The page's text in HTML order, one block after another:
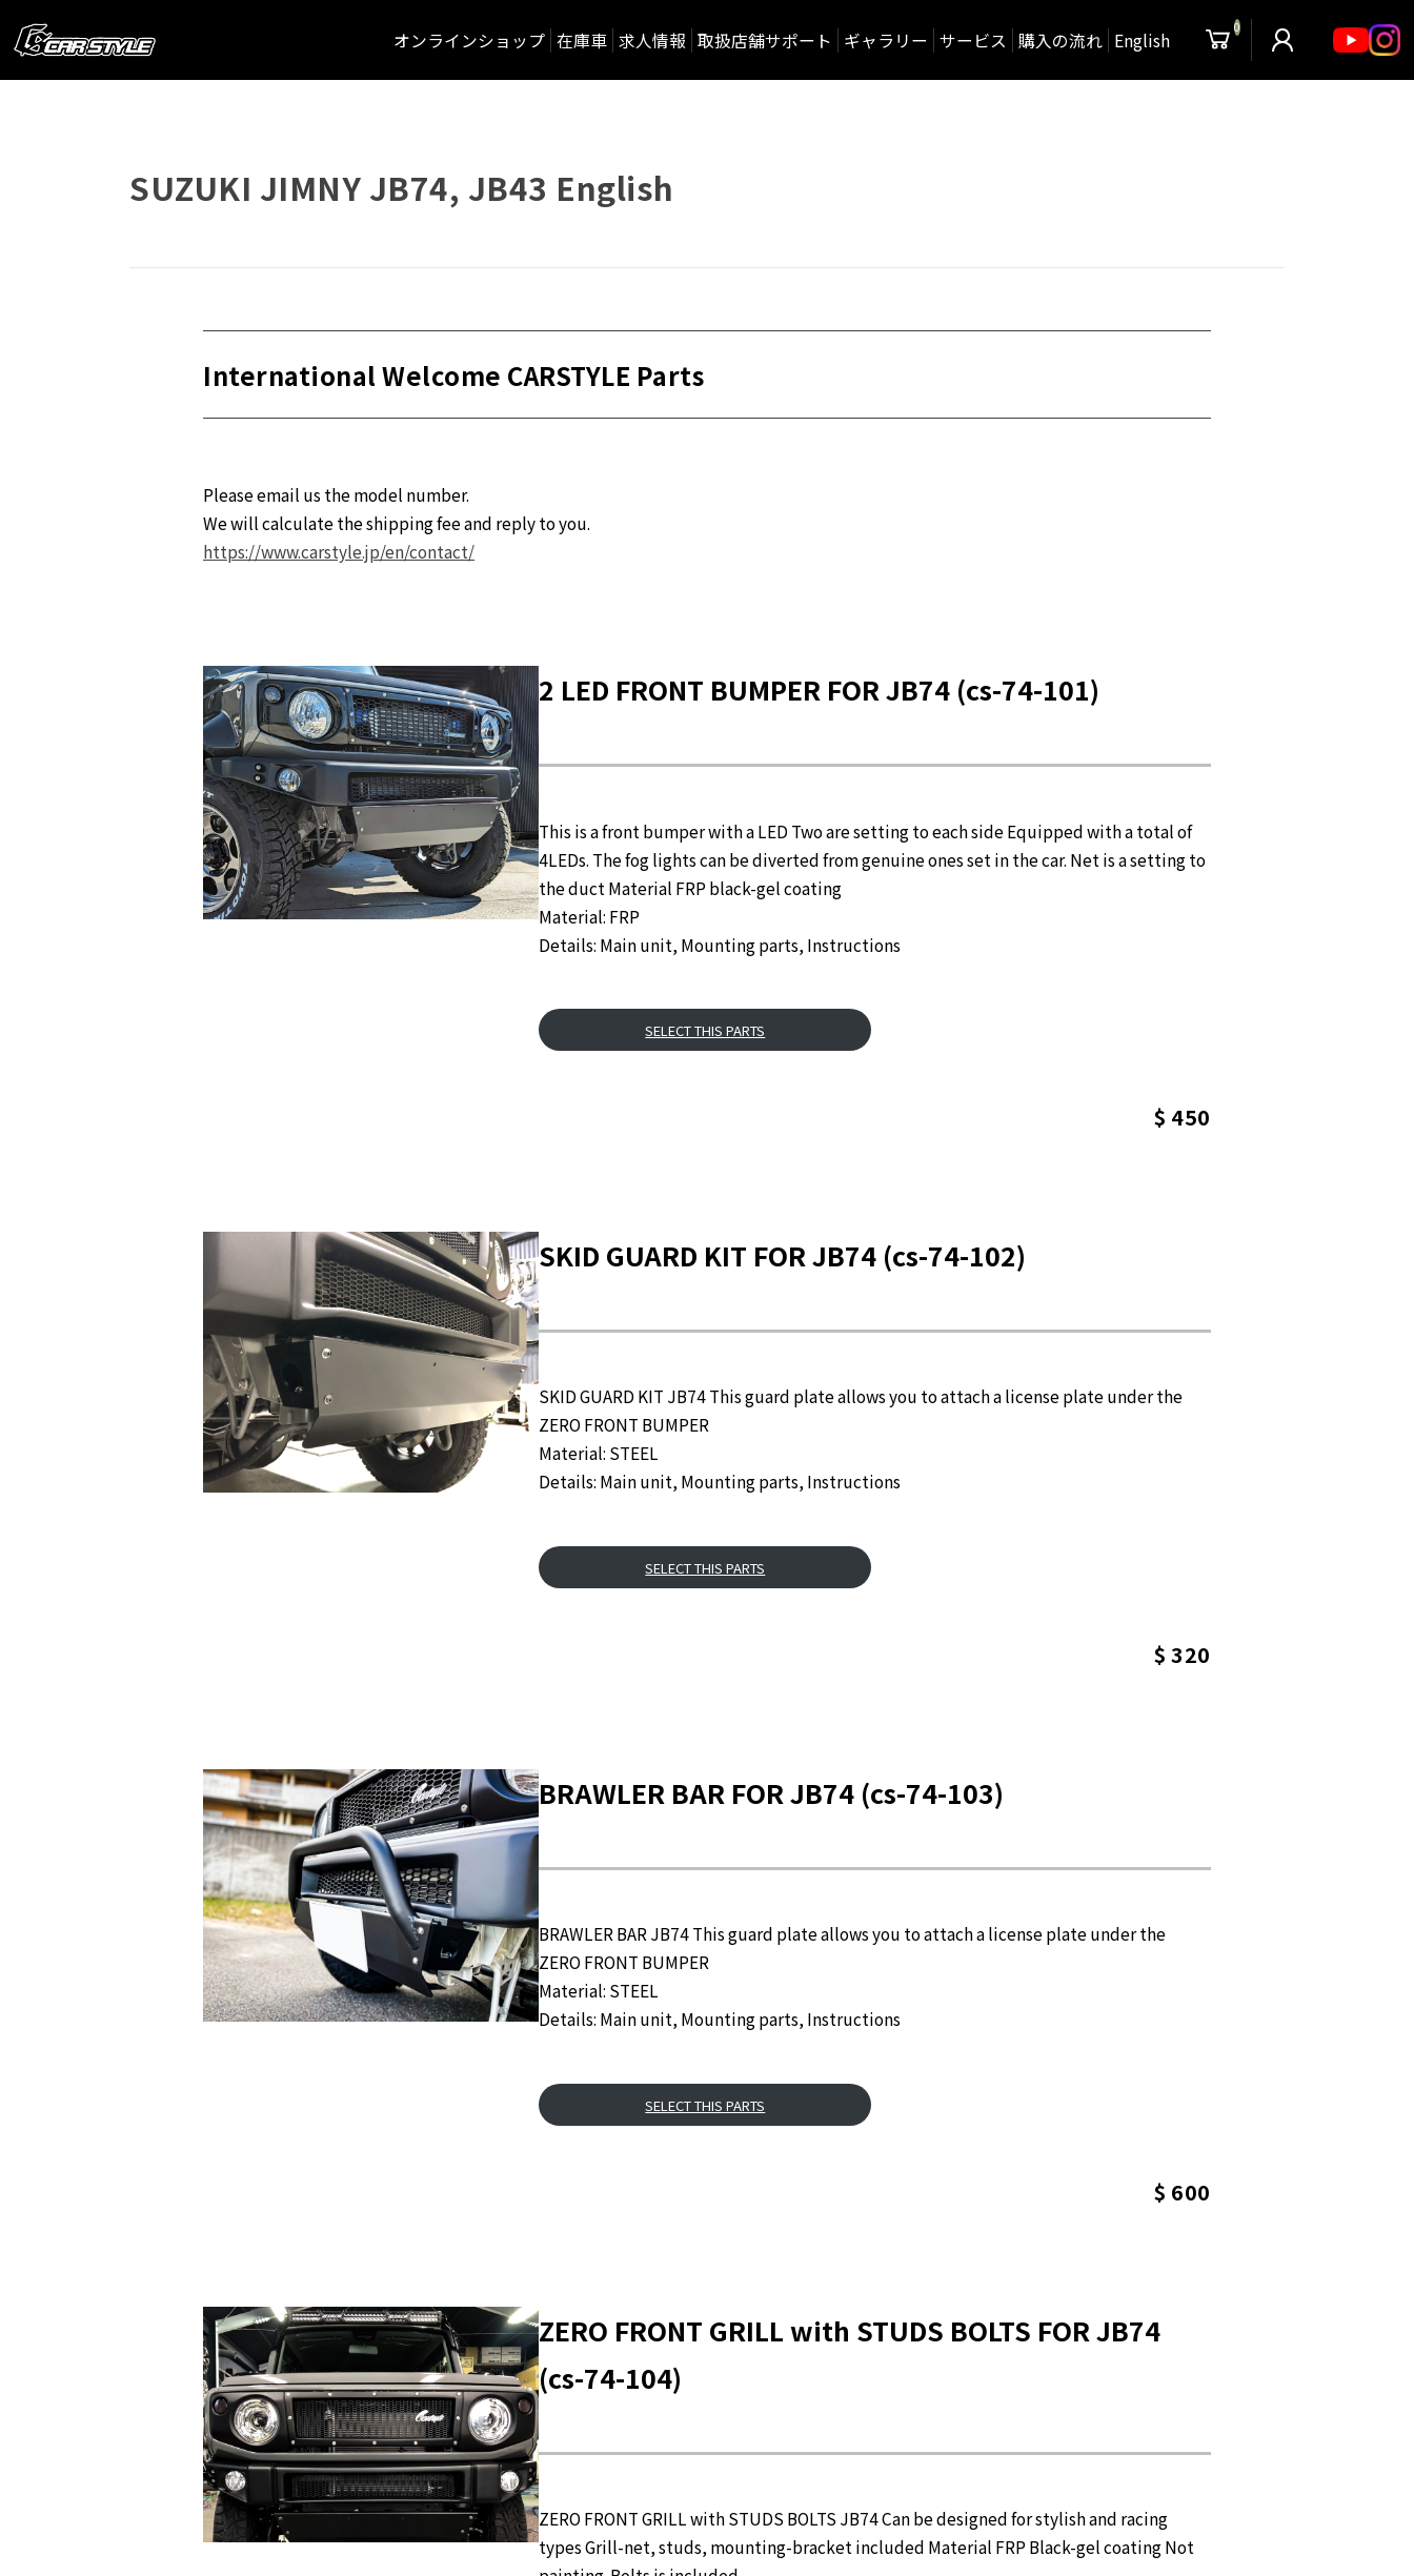
オンラインショップ 在庫車 求人情報 取扱店舗サポート ギャラリー サービス 購入の流れ English
0
SUZUKI JIMNY JB74, JB43 English
International Welcome CARSTYLE Parts
Please email us the model number.
We will calculate the shipping fee and reply to you.
https://www.carstyle.jp/en/contact/
2 LED FRONT BUMPER FOR JB74 (cs-74-101)
This is a front bumper with a LED Two are setting to each side Equipped with a total of
4LEDs. The fog lights can be diverted from genuine ones set in the car. Net is a setting to
the duct Material FRP black-gel coating
Material: FRP
Details: Main unit, Mounting parts, Instructions
SELECT THIS PARTS
$ 450
SKID GUARD KIT FOR JB74 (cs-74-102)
SKID GUARD KIT JB74 This guard plate allows you to attach a license plate under the
ZERO FRONT BUMPER
Material: STEEL
Details: Main unit, Mounting parts, Instructions
SELECT THIS PARTS
$ 320
BRAWLER BAR FOR JB74 (cs-74-103)
BRAWLER BAR JB74 This guard plate allows you to attach a license plate under the
ZERO FRONT BUMPER
Material: STEEL
Details: Main unit, Mounting parts, Instructions
SELECT THIS PARTS
$ 600
ZERO FRONT GRILL with STUDS BOLTS FOR JB74
(cs-74-104)
ZERO FRONT GRILL with STUDS BOLTS JB74 Can be designed for stylish and racing
types Grill-net, studs, mounting-bracket included Material FRP Black-gel coating Not